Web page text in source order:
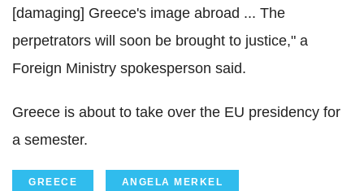
[damaging] Greece's image abroad ... The
perpetrators will soon be brought to justice," a
Foreign Ministry spokesperson said.
Greece is about to take over the EU presidency for
a semester.
GREECE ANGELA MERKEL